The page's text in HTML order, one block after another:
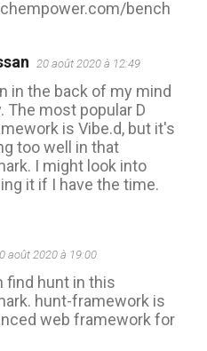
bench
20 août 2020 à 12:49
in the back of my mind
The most popular D
is Vibe.d, but it's
too well in that
I might look into
it if I have the time.
août 2020 à 19:00
find hunt in this
hunt-framework is
web framework for